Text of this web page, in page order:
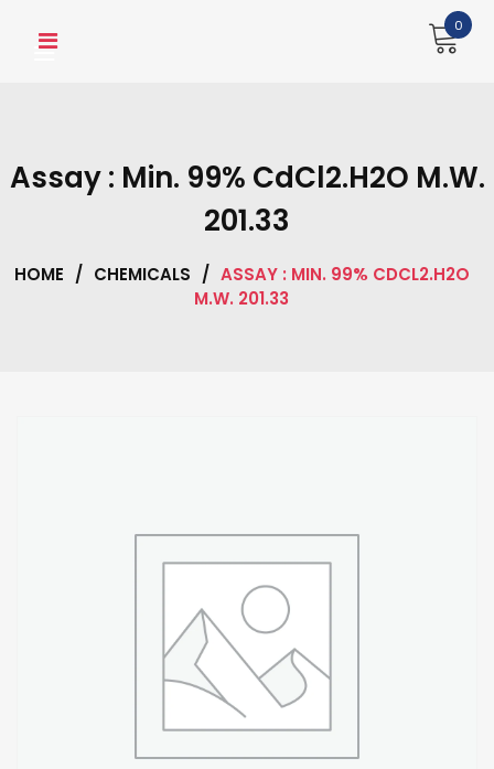
0
Assay : Min. 99% CdCl2.H2O M.W.
201.33
HOME / CHEMICALS / ASSAY : MIN. 99% CDCL2.H2O
M.W. 201.33